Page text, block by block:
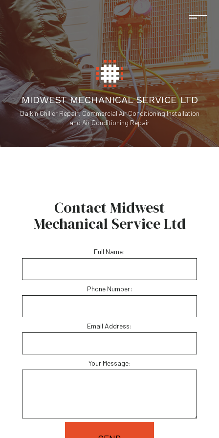
MIDWEST MECHANICAL SERVICE LTD
Daikin Chiller Repair, Commercial Air Conditioning Installation
and Air Conditioning Repair
Contact Midwest
Mechanical Service Ltd
Full Name:
Phone Number:
Email Address:
Your Message: